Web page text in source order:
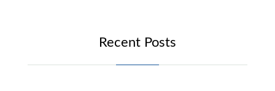
Recent Posts